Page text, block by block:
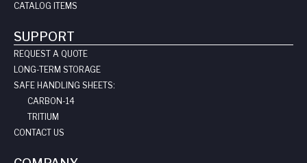
CATALOG ITEMS
SUPPORT
REQUEST A QUOTE
LONG-TERM STORAGE
SAFE HANDLING SHEETS:
CARBON-14
TRITIUM
CONTACT US